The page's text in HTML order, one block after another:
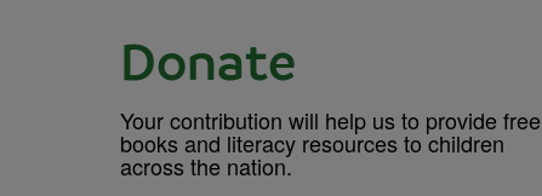
Donate
Your contribution will help us to provide free
books and literacy resources to children
across the nation.